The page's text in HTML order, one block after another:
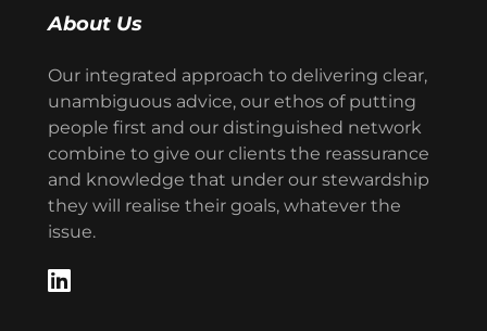
About Us
Our integrated approach to delivering clear,
unambiguous advice, our ethos of putting
people first and our distinguished network
combine to give our clients the reassurance
and knowledge that under our stewardship
they will realise their goals, whatever the
issue.